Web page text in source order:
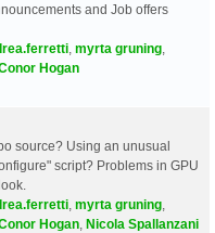
and Job offers
myrta gruning
Hogan
source? Using an unusual
script? Problems in GPU
myrta gruning
Hogan Nicola Spallanzani